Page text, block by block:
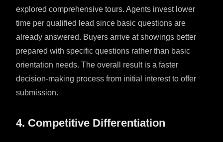
explored comprehensive tours. Agents invest lower
time per qualified lead since basic questions are
already answered. Buyers arrive at showings better
prepared with specific questions rather than basic
orientation needs. The overall result is a faster
decision-making process from initial interest to offer
submission.
4. Competitive Differentiation